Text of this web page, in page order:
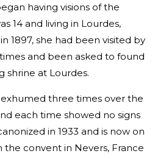
having visions of the
14 and living in Lourdes,
1897, she had been visited by
and been asked to found
shrine at Lourdes.
three times over the
each time showed no signs
in 1933 and is now on
the convent in Nevers, France